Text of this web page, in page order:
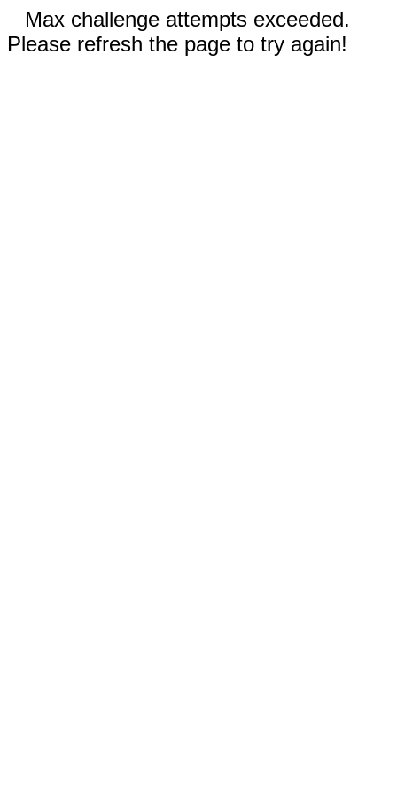
Max challenge attempts exceeded.
Please refresh the page to try again!